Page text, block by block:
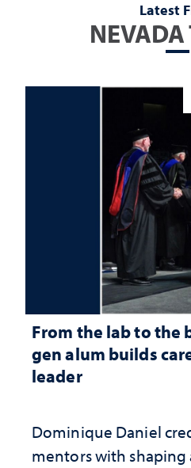
Latest
NEVADA
From the lab to the
gen alum builds
leader
Dominique Daniel
mentors with shaping